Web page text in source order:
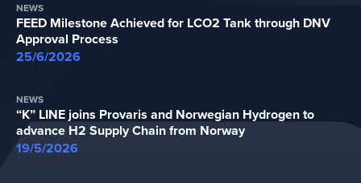
NEWS
FEED Milestone Achieved for LCO2 Tank through DNV
Approval Process
25/6/2026
NEWS
“K” LINE joins Provaris and Norwegian Hydrogen to
advance H2 Supply Chain from Norway
19/5/2026